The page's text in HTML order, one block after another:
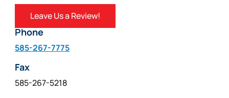
Leave Us a Review!
Phone
585-267-7775
Fax
585-267-5218